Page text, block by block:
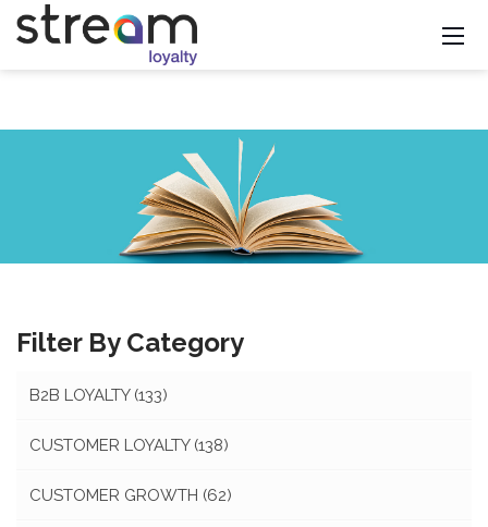
Filter By Category
B2B LOYALTY (133)
CUSTOMER LOYALTY (138)
CUSTOMER GROWTH (62)